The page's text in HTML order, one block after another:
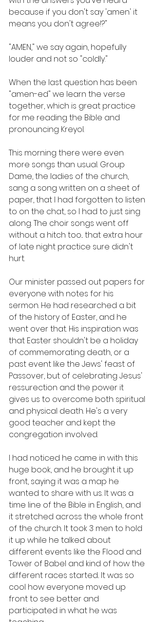
because if you don't say 'amen' it
means you don't agree!?"
"AMEN," we say again, hopefully
louder and not so "coldly."
When the last question has been
"amen-ed" we learn the verse
together, which is great practice
for me reading the Bible and
pronouncing Kreyol.
This morning there were even
more songs than usual. Group
Dame, the ladies of the church,
sang a song written on a sheet of
paper, that I had forgotten to listen
to on the chat, so I had to just sing
along. The choir songs went off
without a hitch too... that extra hour
of late night practice sure didn't
hurt.
Our minister passed out papers for
everyone with notes for his
sermon. He had researched a bit
of the history of Easter, and he
went over that. His inspiration was
that Easter shouldn't be a holiday
of commemorating death, or a
past event like the Jews' feast of
Passover, but of celebrating Jesus'
ressurection and the power it
gives us to overcome both spiritual
and physical death. He's a very
good teacher and kept the
congregation involved.
I had noticed he came in with this
huge book, and he brought it up
front, saying it was a map he
wanted to share with us. It was a
time line of the Bible in English, and
it stretched across the whole front
of the church. It took 3 men to hold
it up while he talked about
different events like the Flood and
Tower of Babel and kind of how the
different races started.. It was so
cool how everyone moved up
front to see better and
participated in what he was